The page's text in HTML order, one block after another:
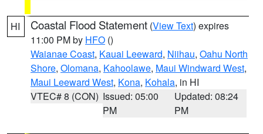
HI Coastal Flood Statement (View Text) expires
11:00 PM by HFO ()
Waianae Coast, Kauai Leeward, Niihau, Oahu North
Shore, Olomana, Kahoolawe, Maui Windward West,
Maui Leeward West, Kona, Kohala, in HI
VTEC# 8 (CON) Issued: 05:00
PM
Updated: 08:24
PM